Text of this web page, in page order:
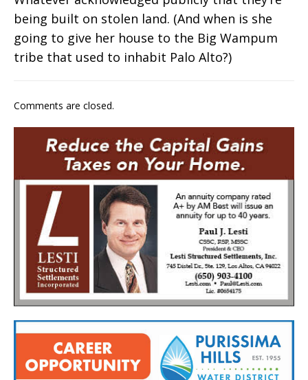
being built on stolen land. (And when is she
going to give her house to the Big Wampum
tribe that used to inhabit Palo Alto?)
Comments are closed.